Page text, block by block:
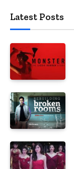
Latest Posts